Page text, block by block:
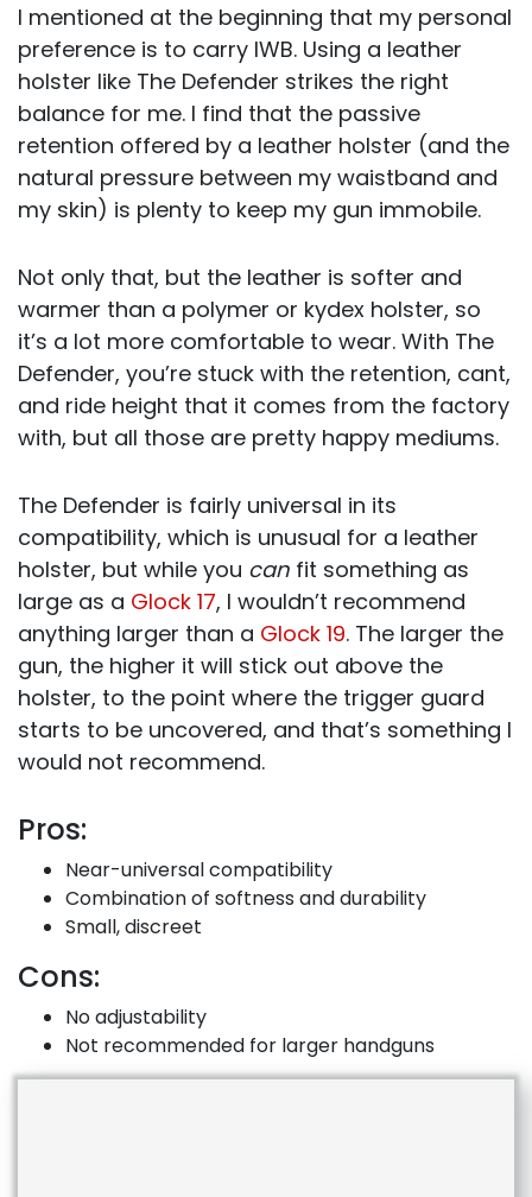
I mentioned at the beginning that my personal
preference is to carry IWB. Using a leather
holster like The Defender strikes the right
balance for me. I find that the passive
retention offered by a leather holster (and the
natural pressure between my waistband and
my skin) is plenty to keep my gun immobile.
Not only that, but the leather is softer and
warmer than a polymer or kydex holster, so
it’s a lot more comfortable to wear. With The
Defender, you’re stuck with the retention, cant,
and ride height that it comes from the factory
with, but all those are pretty happy mediums.
The Defender is fairly universal in its
compatibility, which is unusual for a leather
holster, but while you can fit something as
large as a Glock 17, I wouldn’t recommend
anything larger than a Glock 19. The larger the
gun, the higher it will stick out above the
holster, to the point where the trigger guard
starts to be uncovered, and that’s something I
would not recommend.
Pros:
Near-universal compatibility
Combination of softness and durability
Small, discreet
Cons:
No adjustability
Not recommended for larger handguns